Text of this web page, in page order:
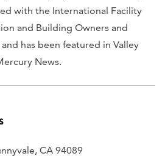
with the International Facility
and Building Owners and
has been featured in Valley
News.
CA 94089